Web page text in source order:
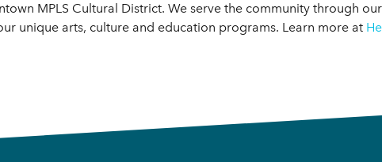
MPLS Cultural District. We serve the community through
unique arts, culture and education programs. Learn more at